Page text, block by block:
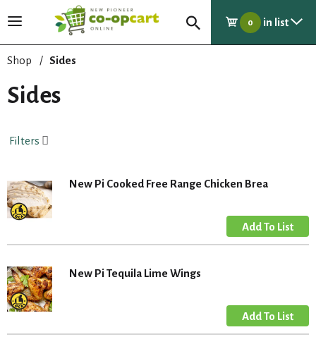
T
g
l
e
v
a
t
0 in list
Shop / Sides
Sides
Filters
New Pi Cooked Free Range Chicken Brea
New Pi Tequila Lime Wings